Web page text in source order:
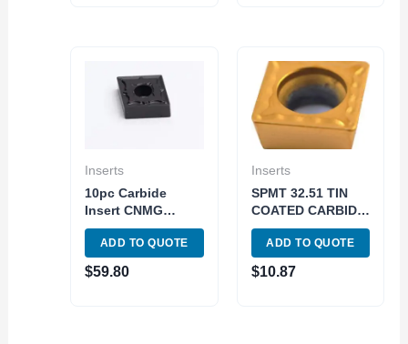
Inserts
10pc Carbide
Insert CNMG
120412 / CNMG433
Grade ISO K10-K30
Cast Iron Tuning
ADD TO QUOTE
$59.80
Inserts
SPMT 32.51 TIN
COATED CARBIDE
INSERT (6018-
3251)
ADD TO QUOTE
$10.87